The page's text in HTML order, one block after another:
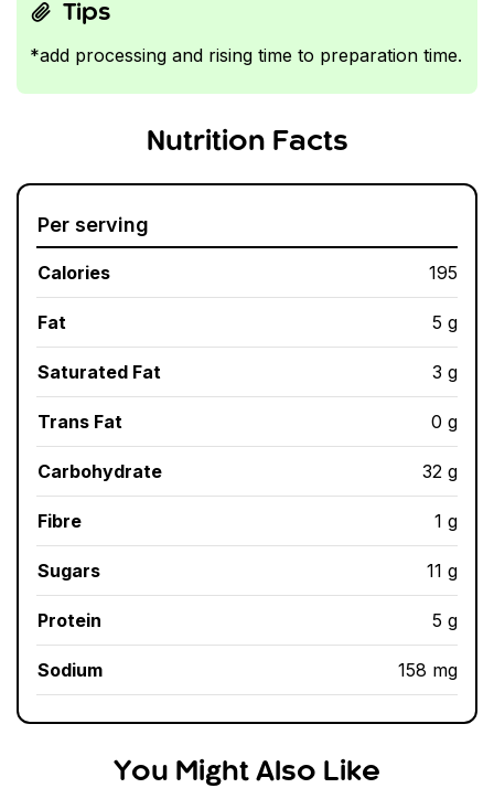
Tips
*add processing and rising time to preparation time.
Nutrition Facts
Per serving
Calories 195
Fat 5 g
Saturated Fat 3 g
Trans Fat 0 g
Carbohydrate 32 g
Fibre 1 g
Sugars 11 g
Protein 5 g
Sodium 158 mg
You Might Also Like